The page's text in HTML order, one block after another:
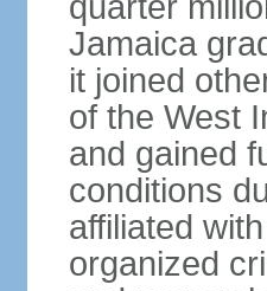
Jamaica
it joined
of the West
and gained
conditions
affiliated
organized